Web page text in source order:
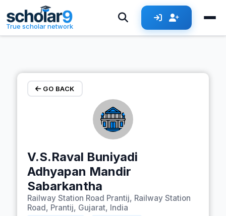
Skip to main content
True scholar network
GO BACK
V.S.Raval Buniyadi
Adhyapan Mandir
Sabarkantha
Railway Station Road Prantij, Railway Station
Road, Prantij, Gujarat, India